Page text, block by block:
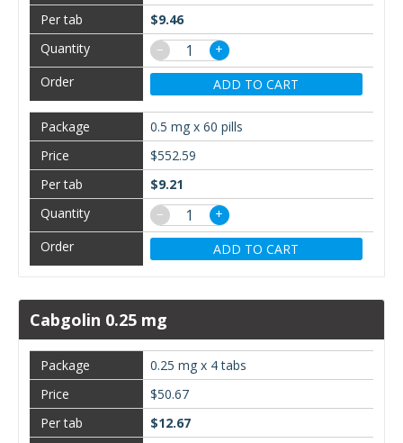
$9.46
−
+
ADD TO CART
0.5 mg x 60 pills
$552.59
$9.21
−
+
ADD TO CART
Cabgolin 0.25 mg
0.25 mg x 4 tabs
$50.67
$12.67